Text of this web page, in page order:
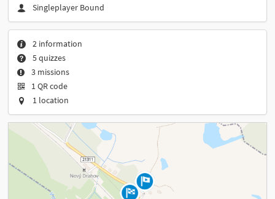
Singleplayer Bound
2 information
5 quizzes
3 missions
1 QR code
1 location